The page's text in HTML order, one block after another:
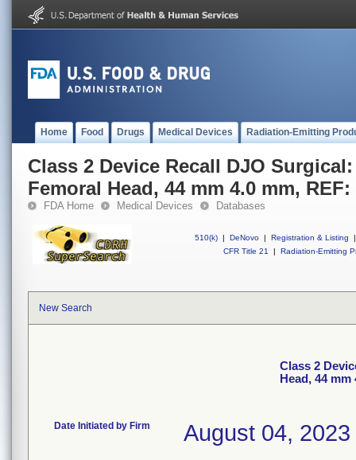
Home Food Drugs Medical Devices Radiation-Emitting
Class 2 Device Recall DJO
Femoral Head, 44 mm 4.0 mm, REF:
FDA Home Medical Devices Databases
510(k) | DeNovo | Registration & Listing
|
CFR Title 21
| Radiation-Emitting
New Search
Class 2
Head, 44 mm
Date Initiated by Firm August 04, 2023